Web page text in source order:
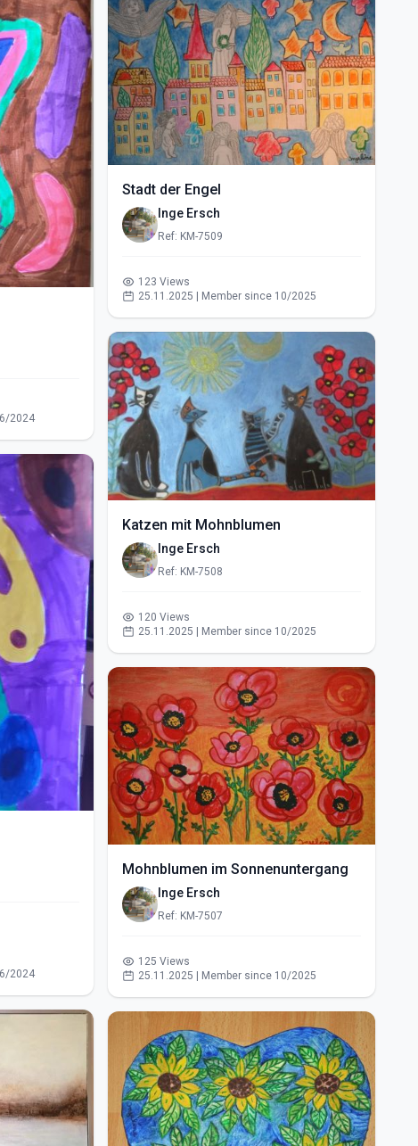
2024
2024
Stadt der Engel
Inge Ersch
Ref: KM-7509
123 Views
25.11.2025 | Member since 10/2025
Katzen mit Mohnblumen
Inge Ersch
Ref: KM-7508
120 Views
25.11.2025 | Member since 10/2025
Mohnblumen im Sonnenuntergang
Inge Ersch
Ref: KM-7507
125 Views
25.11.2025 | Member since 10/2025